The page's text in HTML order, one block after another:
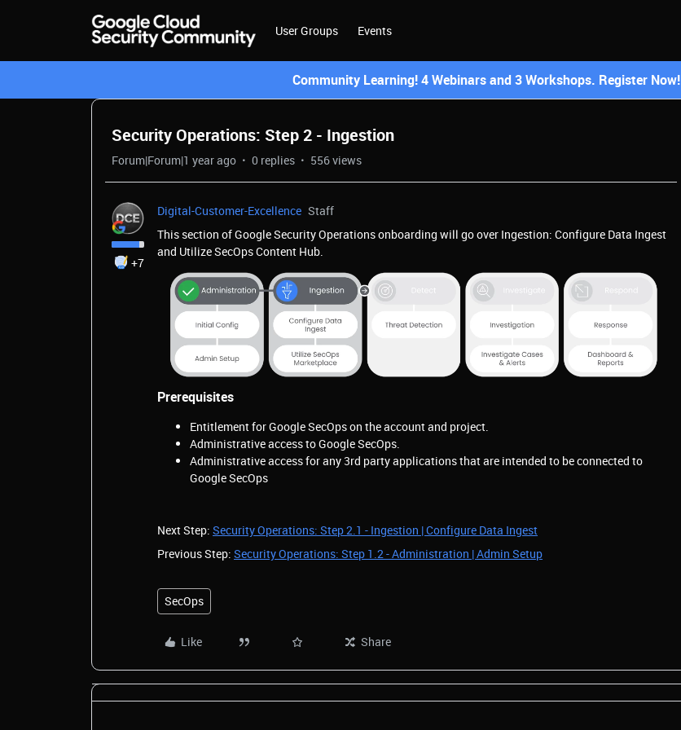
User Groups Events
Community Learning! 4 Webinars and 3 Workshops. Register Now!
Security Operations: Step 2 - Ingestion
Forum|Forum|1 year ago 0 replies 556 views
+7
Digital-Customer-Excellence Staff
This section of Google Security Operations onboarding will go over Ingestion: Configure Data Ingest
and Utilize SecOps Content Hub.
Prerequisites
Entitlement for Google SecOps on the account and project.
Administrative access to Google SecOps.
Administrative access for any 3rd party applications that are intended to be connected to
Google SecOps
Next Step: Security Operations: Step 2.1 - Ingestion | Configure Data Ingest
Previous Step: Security Operations: Step 1.2 - Administration | Admin Setup
SecOps
Like Share